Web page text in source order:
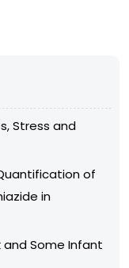
Stress and
of
in
and Some Infant